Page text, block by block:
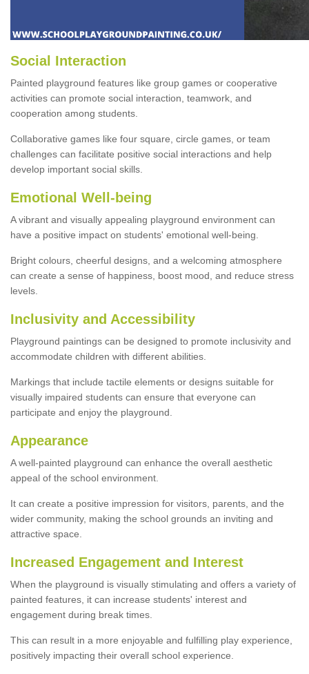
Social Interaction
Painted playground features like group games or cooperative
activities can promote social interaction, teamwork, and
cooperation among students.
Collaborative games like four square, circle games, or team
challenges can facilitate positive social interactions and help
develop important social skills.
Emotional Well-being
A vibrant and visually appealing playground environment can
have a positive impact on students' emotional well-being.
Bright colours, cheerful designs, and a welcoming atmosphere
can create a sense of happiness, boost mood, and reduce stress
levels.
Inclusivity and Accessibility
Playground paintings can be designed to promote inclusivity and
accommodate children with different abilities.
Markings that include tactile elements or designs suitable for
visually impaired students can ensure that everyone can
participate and enjoy the playground.
Appearance
A well-painted playground can enhance the overall aesthetic
appeal of the school environment.
It can create a positive impression for visitors, parents, and the
wider community, making the school grounds an inviting and
attractive space.
Increased Engagement and Interest
When the playground is visually stimulating and offers a variety of
painted features, it can increase students' interest and
engagement during break times.
This can result in a more enjoyable and fulfilling play experience,
positively impacting their overall school experience.